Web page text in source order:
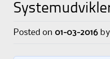
Posted on 01-03-2016 by